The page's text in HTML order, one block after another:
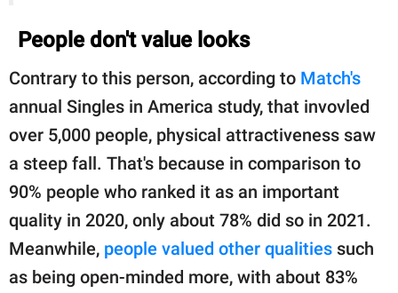
People don't value looks
Contrary to this person, according to Match's
annual Singles in America study, that invovled
over 5,000 people, physical attractiveness saw
a steep fall. That's because in comparison to
90% people who ranked it as an important
quality in 2020, only about 78% did so in 2021.
Meanwhile, people valued other qualities such
as being open-minded more, with about 83%